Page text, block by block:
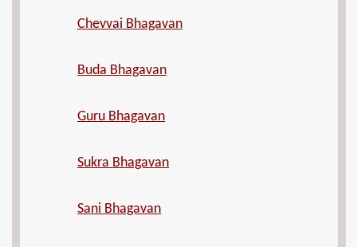
Chevvai Bhagavan
Buda Bhagavan
Guru Bhagavan
Sukra Bhagavan
Sani Bhagavan